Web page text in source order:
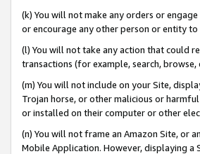
(k) You will not make any orders or
or encourage any other person or entity to
(l) You will not take any action that could
transactions (for example, search,
(m) You will not include on your Site,
Trojan horse, or other malicious or
or installed on their computer or other
(n) You will not frame an Amazon Site, or
Mobile Application. However, displaying a